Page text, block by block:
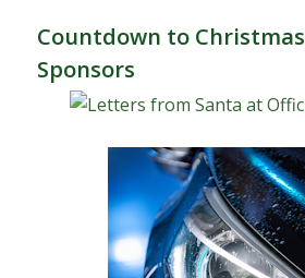
Countdown to Christmas
Sponsors